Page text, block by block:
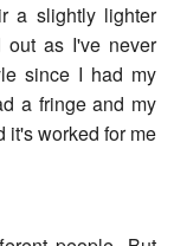
a slightly lighter
out as I've never
since I had my
a fringe and my
it's worked for me